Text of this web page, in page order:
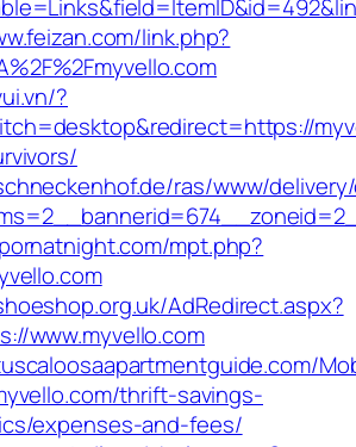
link.php?
?
ras/www/
mpt.php?
AdRedirect.aspx?
www.myvello.com
thrift-savings-
expenses-and-fees/